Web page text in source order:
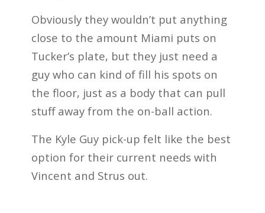
Obviously they wouldn’t put anything
close to the amount Miami puts on
Tucker’s plate, but they just need a
guy who can kind of fill his spots on
the floor, just as a body that can pull
stuff away from the on-ball action.
The Kyle Guy pick-up felt like the best
option for their current needs with
Vincent and Strus out.